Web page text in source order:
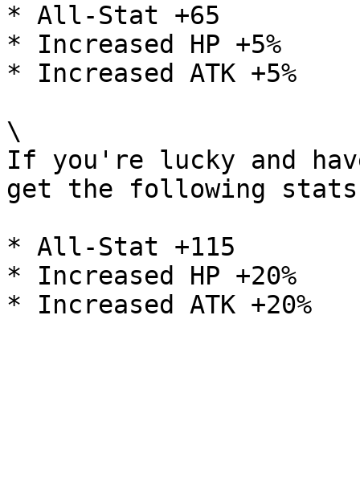
* All-Stat +65
* Increased HP +5%
* Increased ATK +5%
\
If you're lucky and
get the following
* All-Stat +115
* Increased HP +20%